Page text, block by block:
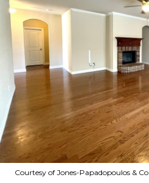
Courtesy of Jones-Papadopoulos & Co